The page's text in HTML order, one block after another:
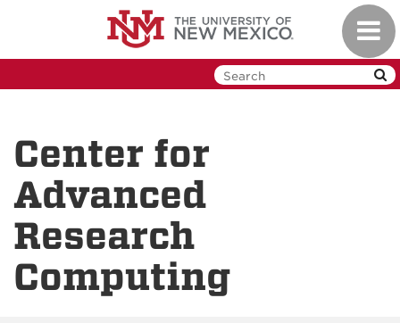
Center for
Advanced
Research
Computing